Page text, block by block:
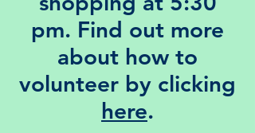
pm. Find out more
about how to
volunteer by clicking
here.